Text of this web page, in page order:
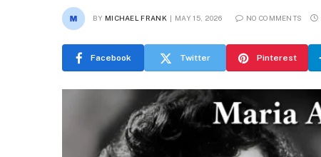
BY MICHAEL FRANK MAY 15, 2026 NO COMMENTS
Facebook Twitter Pinterest